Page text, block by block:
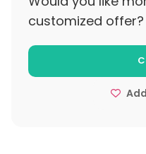
customized offer?